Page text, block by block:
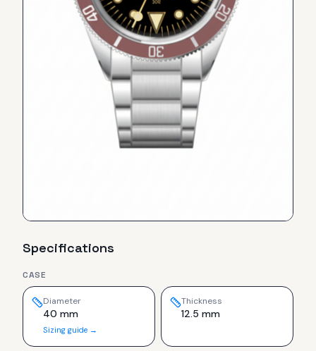
Specifications
CASE
Diameter
40 mm
Sizing guide →
Thickness
12.5 mm